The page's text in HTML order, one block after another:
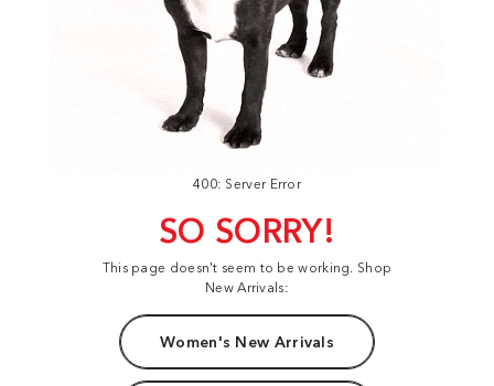
400: Server Error
SO SORRY!
This page doesn't seem to be working. Shop
New Arrivals:
Women's New Arrivals